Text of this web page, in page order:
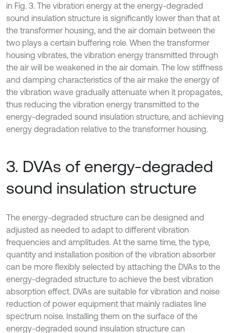
in Fig. 3. The vibration energy at the energy-degraded
sound insulation structure is significantly lower than that at
the transformer housing, and the air domain between the
two plays a certain buffering role. When the transformer
housing vibrates, the vibration energy transmitted through
the air will be weakened in the air domain. The low stiffness
and damping characteristics of the air make the energy of
the vibration wave gradually attenuate when it propagates,
thus reducing the vibration energy transmitted to the
energy-degraded sound insulation structure, and achieving
energy degradation relative to the transformer housing.
3. DVAs of energy-degraded
sound insulation structure
The energy-degraded structure can be designed and
adjusted as needed to adapt to different vibration
frequencies and amplitudes. At the same time, the type,
quantity and installation position of the vibration absorber
can be more flexibly selected by attaching the DVAs to the
energy-degraded structure to achieve the best vibration
absorption effect. DVAs are suitable for vibration and noise
reduction of power equipment that mainly radiates line
spectrum noise. Installing them on the surface of the
energy-degraded sound insulation structure can